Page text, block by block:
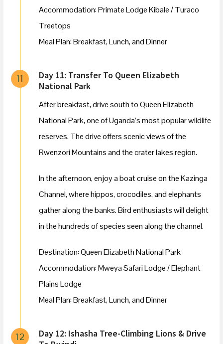
Accommodation: Primate Lodge Kibale / Turaco
Treetops
Meal Plan: Breakfast, Lunch, and Dinner
11
Day 11: Transfer To Queen Elizabeth
National Park
After breakfast, drive south to Queen Elizabeth
National Park, one of Uganda’s most popular wildlife
reserves. The drive offers scenic views of the
Rwenzori Mountains and the crater lakes region.
In the afternoon, enjoy a boat cruise on the Kazinga
Channel, where hippos, crocodiles, and elephants
gather along the banks. Bird enthusiasts will delight
in the hundreds of species seen along the channel.
Destination: Queen Elizabeth National Park
Accommodation: Mweya Safari Lodge / Elephant
Plains Lodge
Meal Plan: Breakfast, Lunch, and Dinner
12
Day 12: Ishasha Tree-Climbing Lions & Drive